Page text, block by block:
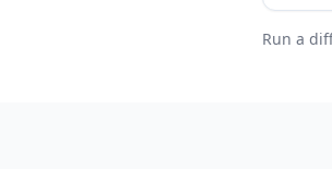
Run a